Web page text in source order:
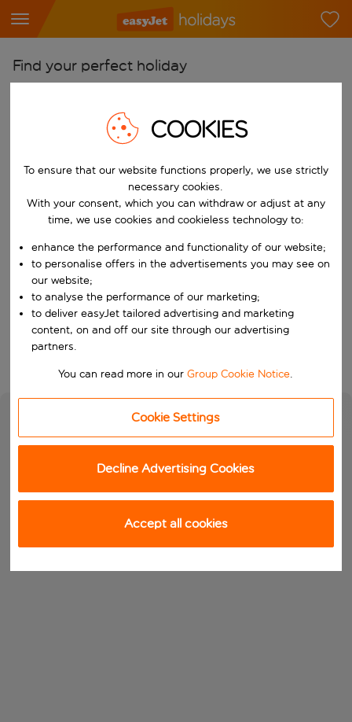
Find your perfect holiday
Start typing for autocomplete. When autocomplete results are
Pick your airports
Start typing for autocomplete. When autocomplete results are
Find destinations
Choose a departure date and return date.
When
Who
Search
COOKIES
To ensure that our website functions properly, we use strictly
necessary cookies.
With your consent, which you can withdraw or adjust at any
time, we use cookies and cookieless technology to:
enhance the performance and functionality of our website;
to personalise offers in the advertisements you may see on
our website;
to analyse the performance of our marketing;
to deliver easyJet tailored advertising and marketing
content, on and off our site through our advertising
partners.
You can read more in ourGroup Cookie Notice.
Cookie Settings
Decline Advertising Cookies
Accept all cookies